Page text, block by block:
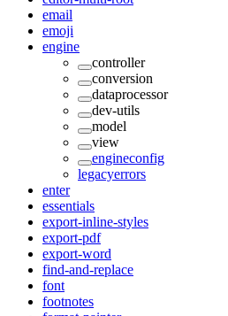
email
emoji
engine
controller
conversion
dataprocessor
dev-utils
model
view
engineconfig
legacyerrors
enter
essentials
export-inline-styles
export-pdf
export-word
find-and-replace
font
footnotes